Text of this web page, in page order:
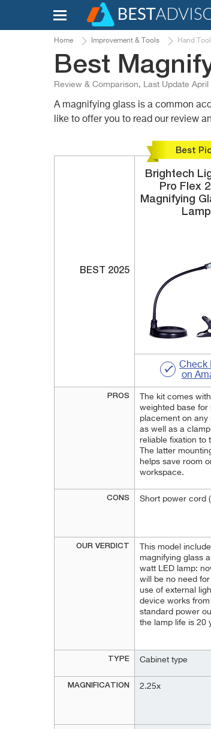
Home Improvement & Tools Hand
Best
Review & Comparison, Last Update April
A magnifying glass is a common
like to offer you to read our review
BEST 2025
PROS
CONS
OUR VERDICT
TYPE
MAGNIFICATION
Best
Brightech
Pro Flex
Magnifying
Lamp
Check
on
The kit comes
weighted base for
placement on any
as well as a
reliable fixation to
The latter
helps save room
workspace.
Short power cord
This model
magnifying glass
watt LED lamp:
will be no need for
use of external
device works
standard power
the lamp life is 20
Cabinet type
2.25x